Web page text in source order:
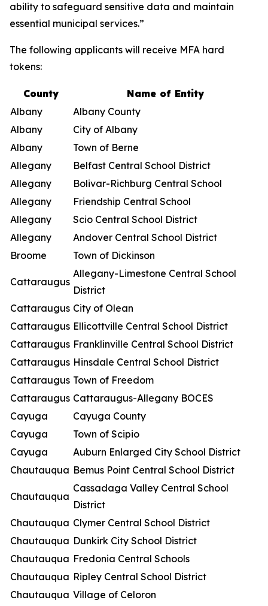
ability to safeguard sensitive data and maintain
essential municipal services.”
The following applicants will receive MFA hard
tokens:
County
Name of Entity
Albany
Albany County
Albany
City of Albany
Albany
Town of Berne
Allegany
Belfast Central School District
Allegany
Bolivar-Richburg Central School
Allegany
Friendship Central School
Allegany
Scio Central School District
Allegany
Andover Central School District
Broome
Town of Dickinson
Cattaraugus
Allegany-Limestone Central School
District
Cattaraugus City of Olean
Cattaraugus Ellicottville Central School District
Cattaraugus Franklinville Central School District
Cattaraugus Hinsdale Central School District
Cattaraugus Town of Freedom
Cattaraugus Cattaraugus-Allegany BOCES
Cayuga
Cayuga County
Cayuga
Town of Scipio
Cayuga
Auburn Enlarged City School District
Chautauqua Bemus Point Central School District
Chautauqua
Cassadaga Valley Central School
District
Chautauqua Clymer Central School District
Chautauqua Dunkirk City School District
Chautauqua Fredonia Central Schools
Chautauqua Ripley Central School District
Chautauqua Village of Celoron